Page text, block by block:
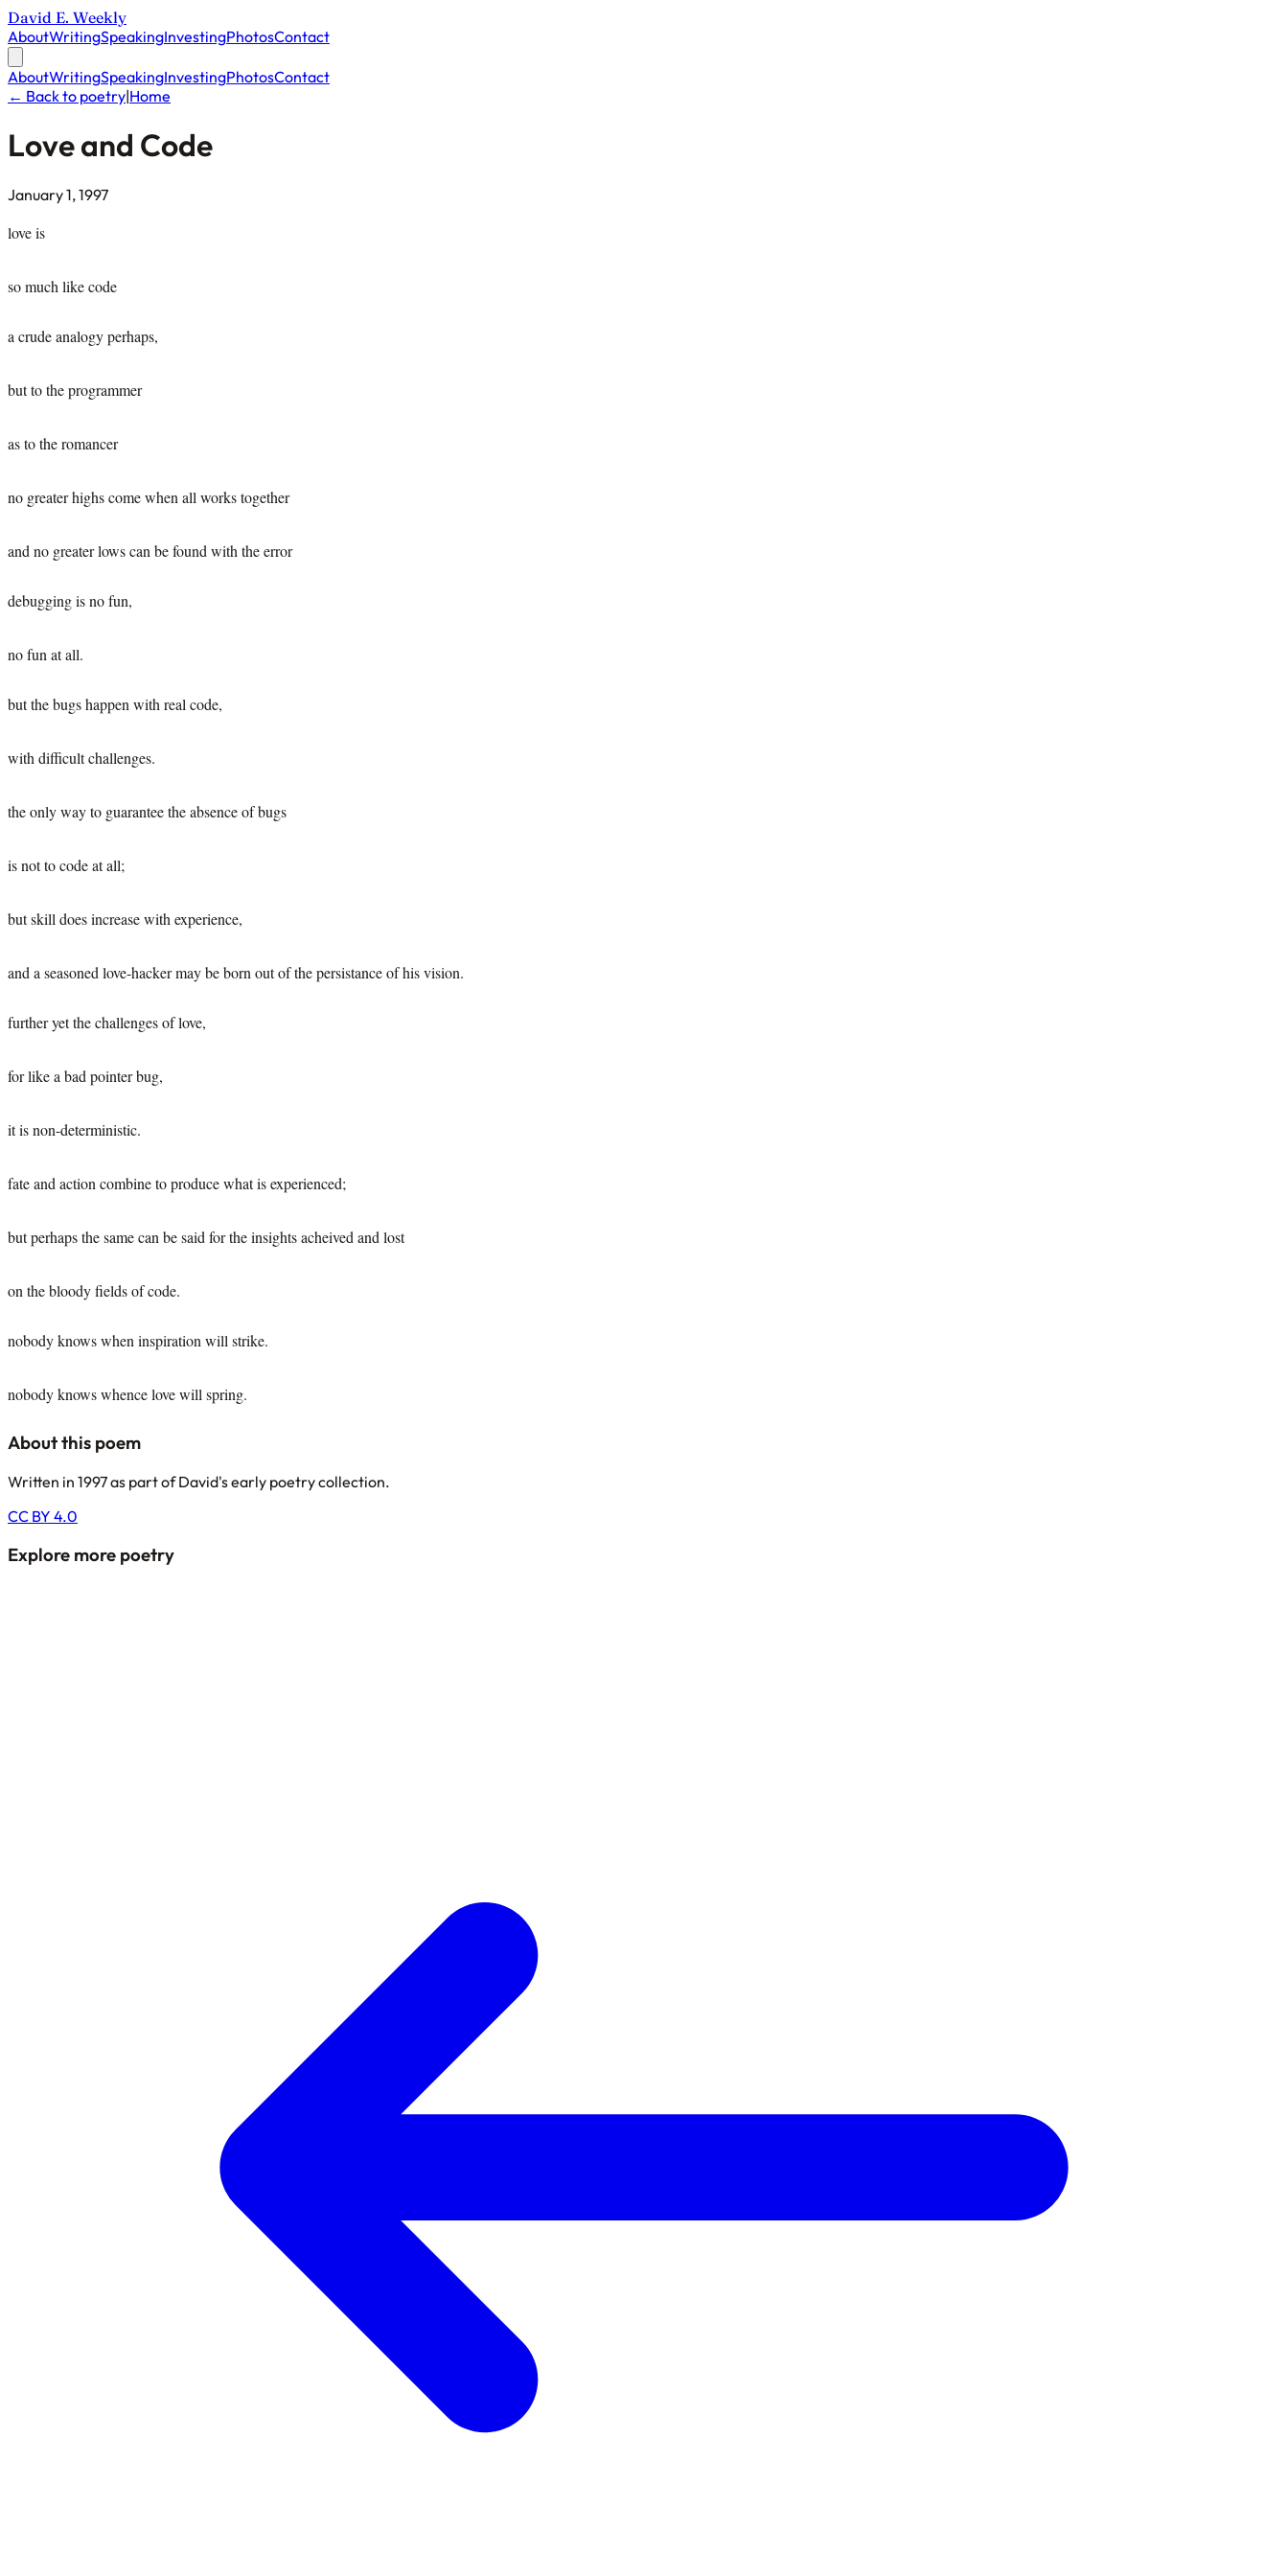
David E. Weekly
AboutWritingSpeakingInvestingPhotosContact
AboutWritingSpeakingInvestingPhotosContact
← Back to poetry|Home
Love and Code
January 1, 1997
love is
so much like code
a crude analogy perhaps,
but to the programmer
as to the romancer
no greater highs come when all works together
and no greater lows can be found with the error
debugging is no fun,
no fun at all.
but the bugs happen with real code,
with difficult challenges.
the only way to guarantee the absence of bugs
is not to code at all;
but skill does increase with experience,
and a seasoned love-hacker may be born out of the persistance of his vision.
further yet the challenges of love,
for like a bad pointer bug,
it is non-deterministic.
fate and action combine to produce what is experienced;
but perhaps the same can be said for the insights acheived and lost
on the bloody fields of code.
nobody knows when inspiration will strike.
nobody knows whence love will spring.
About this poem
Written in 1997 as part of David's early poetry collection.
CC BY 4.0
Explore more poetry